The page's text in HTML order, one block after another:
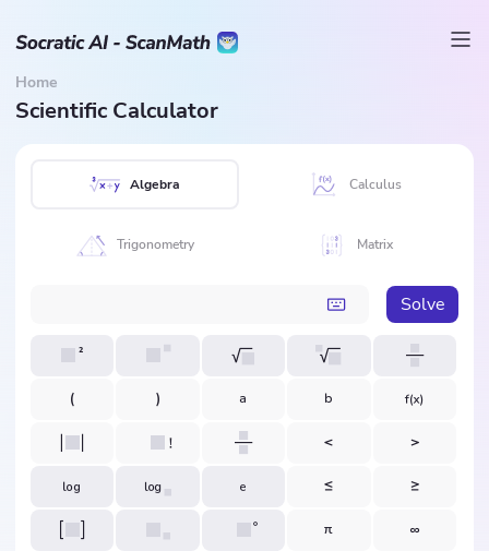
Home
Scientific Calculator
Algebra Calculus
Trigonometry Matrix
Solve